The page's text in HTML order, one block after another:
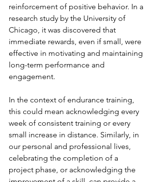
reinforcement of positive behavior. In a
research study by the University of
Chicago, it was discovered that
immediate rewards, even if small, were
effective in motivating and maintaining
long-term performance and
engagement.
In the context of endurance training,
this could mean acknowledging every
week of consistent training or every
small increase in distance. Similarly, in
our personal and professional lives,
celebrating the completion of a
project phase, or acknowledging the